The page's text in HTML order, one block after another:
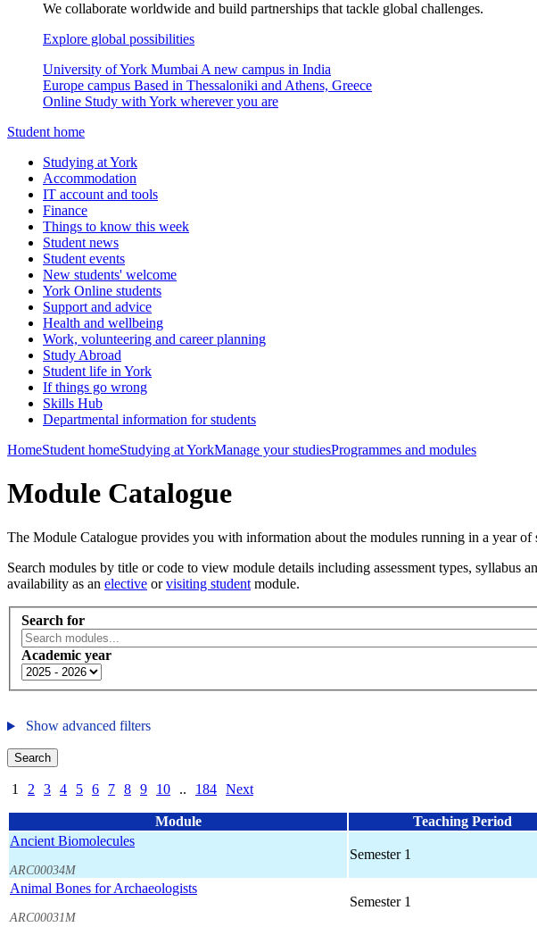
We collaborate worldwide and build partnerships that tackle global challenges.
Explore global possibilities
University of York Mumbai A new campus in India
Europe campus Based in Thessaloniki and Athens, Greece
Online Study with York wherever you are
Student home
Studying at York
Accommodation
IT account and tools
Finance
Things to know this week
Student news
Student events
New students' welcome
York Online students
Support and advice
Health and wellbeing
Work, volunteering and career planning
Study Abroad
Student life in York
If things go wrong
Skills Hub
Departmental information for students
HomeStudent homeStudying at YorkManage your studiesProgrammes and modules
Module Catalogue
The Module Catalogue provides you with information about the modules running in a year of
Search modules by title or code to view module details including assessment types, syllabus
availability as an elective orvisiting student module.
Search for
Academic year
Show advanced filters
Search
1 2 3 4 5 6 7 8 9 10 .. 184 Next
Module
Teaching Period
Ancient Biomolecules
ARC00034M
Semester 1
Animal Bones for Archaeologists
ARC00031M
Semester 1